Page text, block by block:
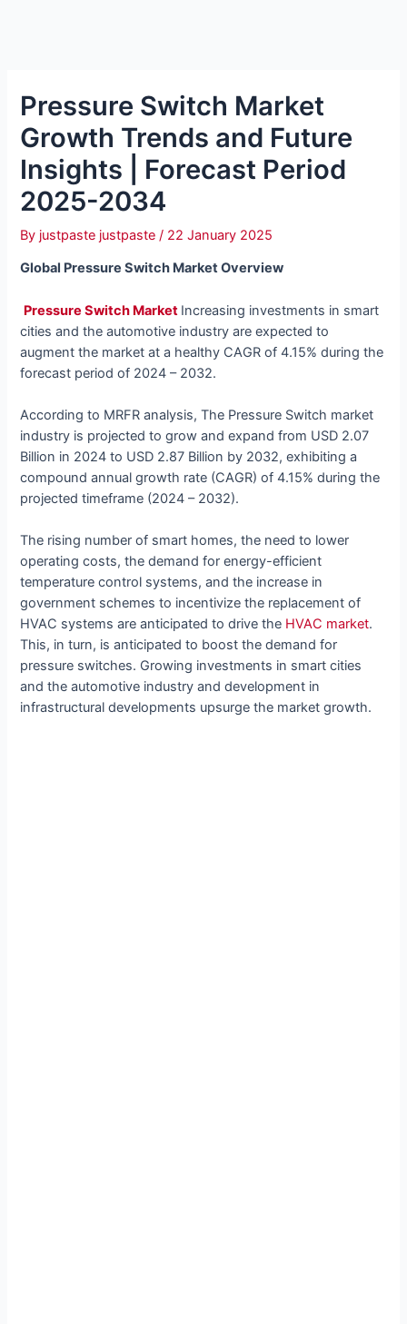
Pressure Switch Market
Growth Trends and Future
Insights | Forecast Period
2025-2034
By justpaste justpaste/ 22 January 2025
Global Pressure Switch Market Overview
Pressure Switch Market Increasing investments in smart
cities and the automotive industry are expected to
augment the market at a healthy CAGR of4.15% during the
forecast period of 2024 – 2032.
According to MRFR analysis, The Pressure Switch market
industry is projected to grow and expand from USD 2.07
Billion in 2024 to USD 2.87 Billion by 2032, exhibiting a
compound annual growth rate (CAGR) of 4.15% during the
projected timeframe (2024 – 2032).
The rising number of smart homes, the need to lower
operating costs, the demand for energy-efficient
temperature control systems, and the increase in
government schemes to incentivize the replacement of
HVAC systems are anticipated to drive the HVAC market.
This, in turn, is anticipated to boost the demand for
pressure switches. Growing investments in smart cities
and the automotive industry and development in
infrastructural developments upsurge the market growth.